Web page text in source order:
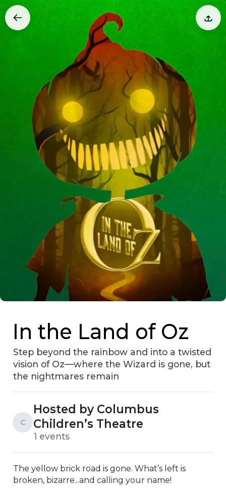
In the Land of Oz
Step beyond the rainbow and into a twisted
vision of Oz—where the Wizard is gone, but
the nightmares remain
C
Hosted by Columbus
Children’s Theatre
1 events
The yellow brick road is gone. What’s left is
broken, bizarre...and calling your name!